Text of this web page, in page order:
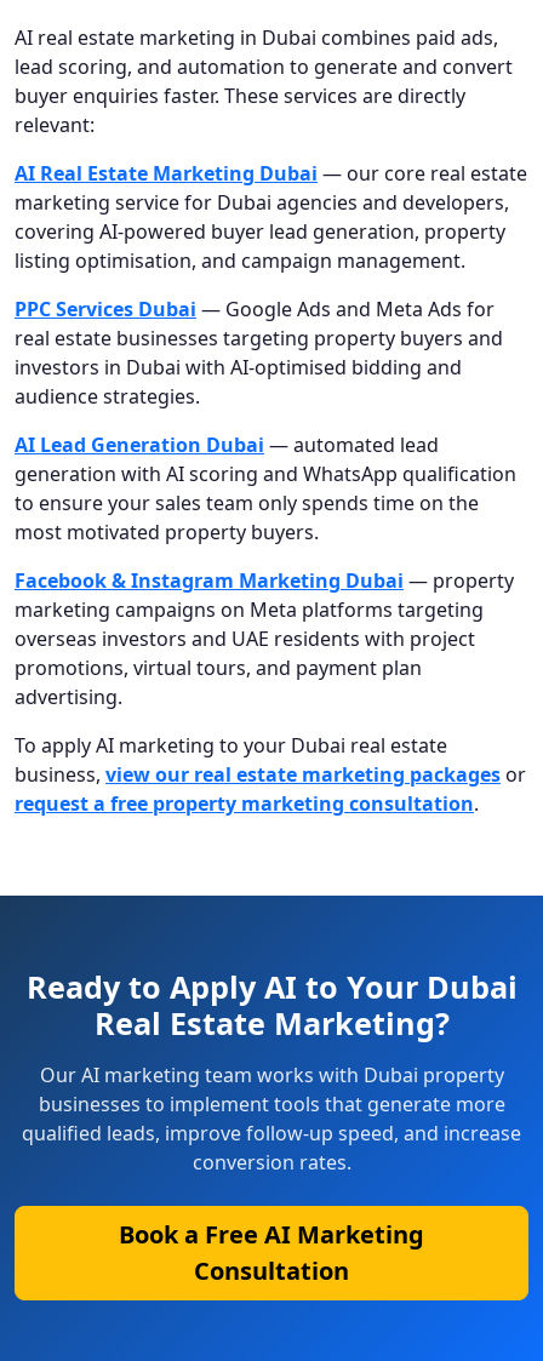
AI real estate marketing in Dubai combines paid ads,
lead scoring, and automation to generate and convert
buyer enquiries faster. These services are directly
relevant:
AI Real Estate Marketing Dubai — our core real estate
marketing service for Dubai agencies and developers,
covering AI-powered buyer lead generation, property
listing optimisation, and campaign management.
PPC Services Dubai — Google Ads and Meta Ads for
real estate businesses targeting property buyers and
investors in Dubai with AI-optimised bidding and
audience strategies.
AI Lead Generation Dubai — automated lead
generation with AI scoring and WhatsApp qualification
to ensure your sales team only spends time on the
most motivated property buyers.
Facebook & Instagram Marketing Dubai — property
marketing campaigns on Meta platforms targeting
overseas investors and UAE residents with project
promotions, virtual tours, and payment plan
advertising.
To apply AI marketing to your Dubai real estate
business, view our real estate marketing packagesor
request a free property marketing consultation.
Ready to Apply AI to Your Dubai
Real Estate Marketing?
Our AI marketing team works with Dubai property
businesses to implement tools that generate more
qualified leads, improve follow-up speed, and increase
conversion rates.
Book a Free AI Marketing
Consultation